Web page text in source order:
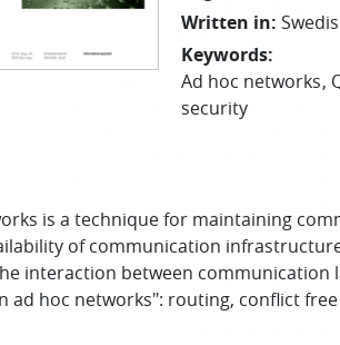
Written in:
Keywords:
Ad hoc networks
security
is a technique for maintaining
of communication
interaction between communication
ad hoc networks": routing, conflict